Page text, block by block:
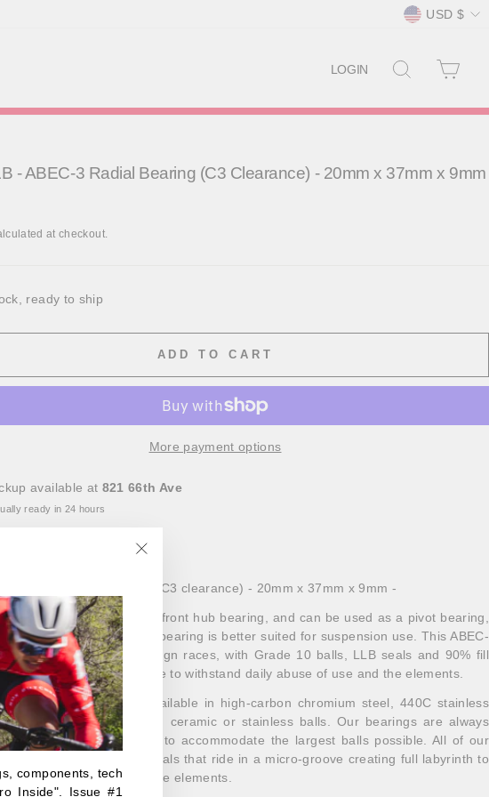
Currency
USD $
LOGIN SEARCH
- ABEC-3 Radial Bearing (C3 Clearance) - 20mm x 37mm x 9mm
at checkout.
ready to ship
ADD TO CART
More payment options
available at 821 66th Ave
ready in 24 hours
(C3 clearance) - 20mm x 37mm x 9mm -
generally used as a front hub bearing, and can be used as a pivot bearing,
MAX-type version of this bearing is better suited for suspension use. This ABEC-
deep-groove design races, with Grade 10 balls, LLB seals and 90% fill
water proof grease to withstand daily abuse of use and the elements.
line of bearings are available in high-carbon chromium steel, 440C stainless
hybrid and XD15 with ceramic or stainless balls. Our bearings are always
with deep groove races to accommodate the largest balls possible. All of our
bearings feature dual-lip seals that ride in a micro-groove creating full labyrinth to
protection against the elements.
components, tech
Inside". Issue #1
(esc)"